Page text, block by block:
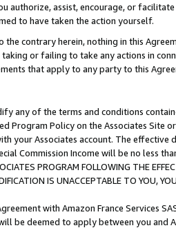
authorize, assist, encourage, or
to have taken the action yourself.
the contrary herein, nothing in this
or failing to take any actions in
that apply to any party to this
any of the terms and conditions
Program Policy on the Associates
your Associates account. The
Commission Income will be no less
PROGRAM FOLLOWING THE
IS UNACCEPTABLE TO YOU,
with Amazon France Services
be deemed to apply between you and